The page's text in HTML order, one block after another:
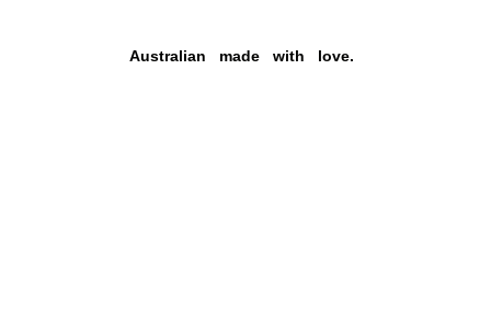
Australian made with love.